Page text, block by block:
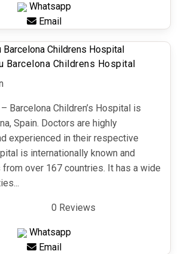
Whatsapp
Email
Barcelona Childrens Hospital
Barcelona Children’s Hospital is
Spain. Doctors are highly
experienced in their respective
is internationally known and
over 167 countries. It has a wide
0 Reviews
Whatsapp
Email